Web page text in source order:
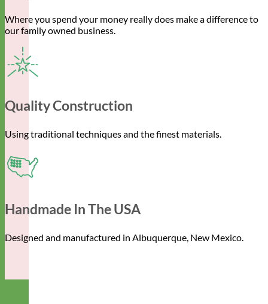
Where you spend your money really does make a difference to
our family owned business.
Quality Construction
Using traditional techniques and the finest materials.
Handmade In The USA
Designed and manufactured in Albuquerque, New Mexico.